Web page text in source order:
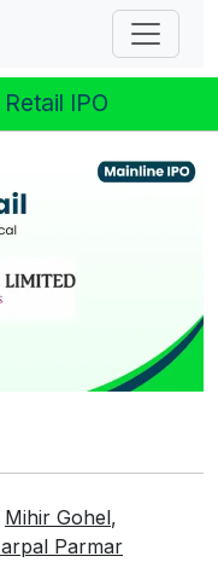
IPO
Mihir Gohel,
Parmar